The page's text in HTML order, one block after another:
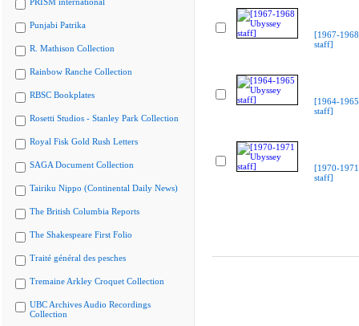
Punjabi Patrika
R. Mathison Collection
Rainbow Ranche Collection
RBSC Bookplates
Rosetti Studios - Stanley Park Collection
Royal Fisk Gold Rush Letters
SAGA Document Collection
Tairiku Nippo (Continental Daily News)
The British Columbia Reports
The Shakespeare First Folio
Traité général des pesches
Tremaine Arkley Croquet Collection
UBC Archives Audio Recordings
Collection
[1967-
staff]
[1964-
staff]
[1970-
staff]